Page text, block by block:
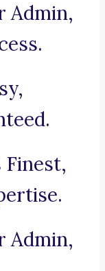
Admin,
Admin,